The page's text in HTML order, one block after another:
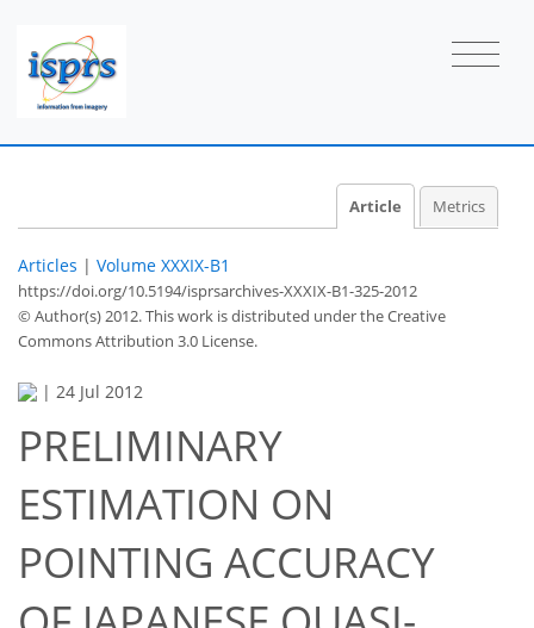
Article Metrics
Articles | Volume XXXIX-B1
https://doi.org/10.5194/isprsarchives-XXXIX-B1-325-2012
© Author(s) 2012. This work is distributed underthe Creative
Commons Attribution 3.0 License.
| 24 Jul 2012
PRELIMINARY
ESTIMATION ON
POINTING ACCURACY